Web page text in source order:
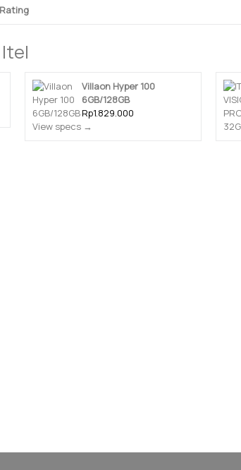
Rating
Itel
Villaon Hyper 100
6GB/128GB
Rp1.829.000
View specs →